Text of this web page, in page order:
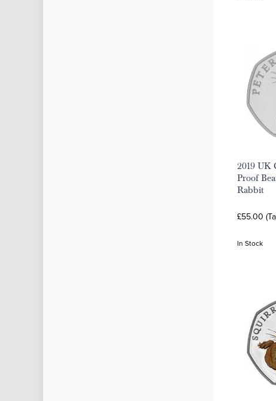
2019 UK
Proof
Rabbit
£55.00
In Stock